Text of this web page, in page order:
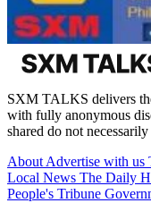
SXM TALKS delivers
with fully anonymous
shared do not
About Advertise with us
Local News The Daily
People's Tribune